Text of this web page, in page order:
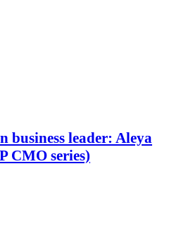
business leader: Aleya
CMO series)